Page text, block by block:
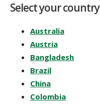
Select your country
Australia
Austria
Bangladesh
Brazil
China
Colombia